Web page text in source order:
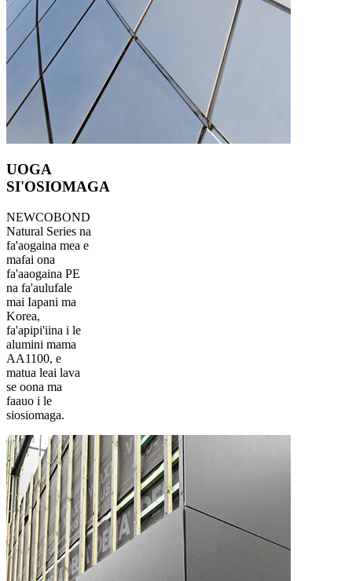
UOGA
SI'OSIOMAGA
NEWCOBOND
Natural Series na
fa'aogaina mea e
mafai ona
fa'aaogaina PE
na fa'aulufale
mai Iapani ma
Korea,
fa'apipi'iina i le
alumini mama
AA1100, e
matua leai lava
se oona ma
faauo i le
siosiomaga.